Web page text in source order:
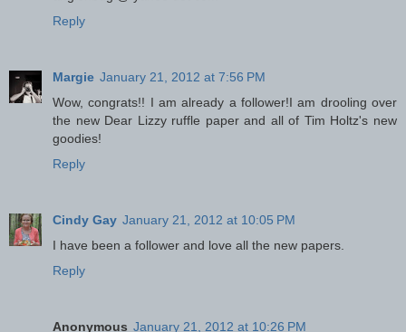
Reply
Margie January 21, 2012 at 7:56 PM
Wow, congrats!! I am already a follower!I am drooling over
the new Dear Lizzy ruffle paper and all of Tim Holtz's new
goodies!
Reply
Cindy Gay January 21, 2012 at 10:05 PM
I have been a follower and love all the new papers.
Reply
Anonymous January 21, 2012 at 10:26 PM